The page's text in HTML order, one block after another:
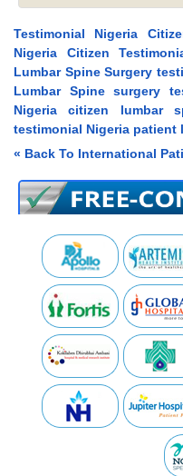
Testimonial Nigeria
Nigeria Citizen
Lumbar Spine Surgery
Lumbar Spine surgery
Nigeria citizen lumbar
testimonial Nigeria patient
« Back To International